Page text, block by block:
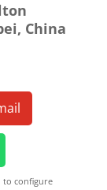
China
to configure